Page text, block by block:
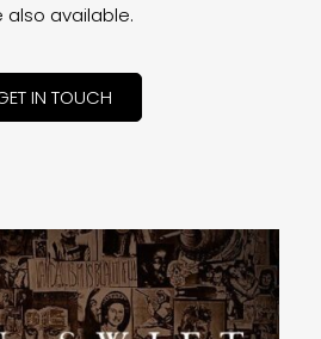
also available.
IN TOUCH